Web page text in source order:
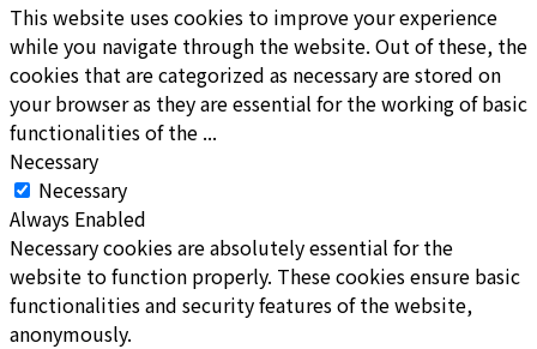
This website uses cookies to improve your experience
while you navigate through the website. Out of these, the
cookies that are categorized as necessary are stored on
your browser as they are essential for the working of basic
functionalities of the ...
Necessary
Necessary
Always Enabled
Necessary cookies are absolutely essential for the
website to function properly. These cookies ensure basic
functionalities and security features of the website,
anonymously.